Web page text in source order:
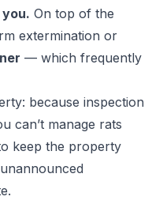
On top of the
extermination or
— which frequently
because inspection
can’t manage rats
keep the property